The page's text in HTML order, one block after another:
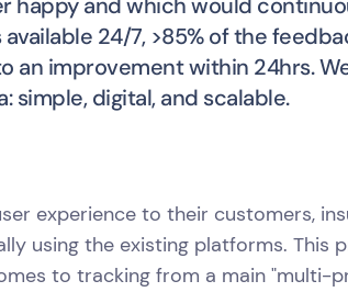
available 24/7, >85% of the
an improvement within 24hrs.
simple, digital, and scalable.
experience to their customers,
using the existing platforms. This
to tracking from a main "multi-